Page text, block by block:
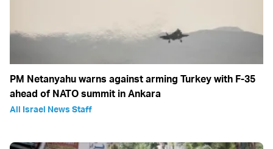
PM Netanyahu warns against arming Turkey with F-35
ahead of NATO summit in Ankara
All Israel News Staff